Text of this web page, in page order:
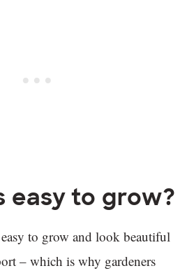
easy to grow?
to grow and look beautiful
– which is why gardeners